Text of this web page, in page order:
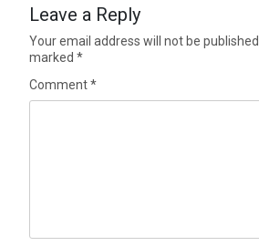
Leave a Reply
Your email address will not be published.
marked*
Comment*